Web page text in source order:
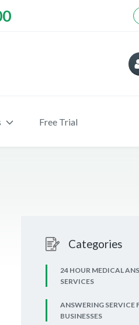
Free Trial
Categories
24 HOUR MEDICAL
SERVICES
ANSWERING SERVICE
BUSINESSES